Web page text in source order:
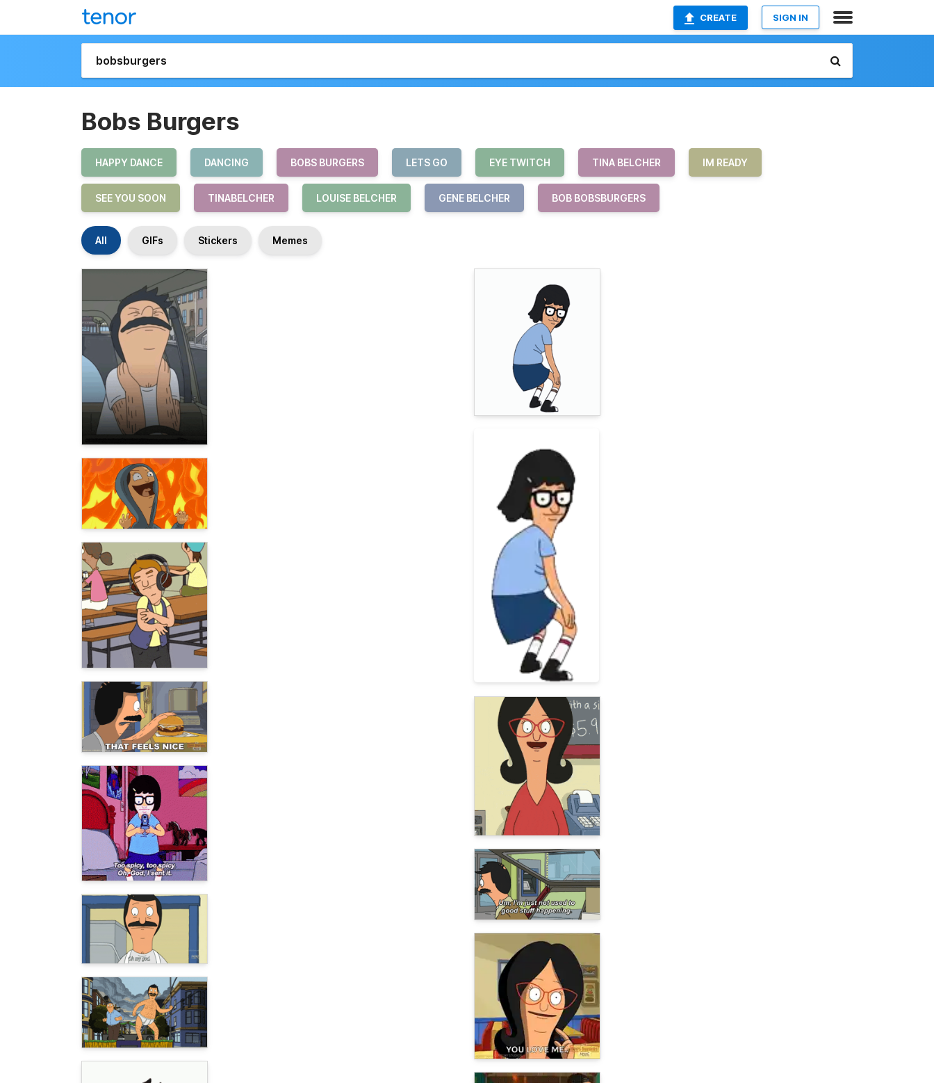
CREATE SIGN IN
Bobs Burgers
HAPPY DANCE DANCING BOBS BURGERS LETS GO EYE TWITCH TINA BELCHER IM READY
SEE YOU SOON TINABELCHER LOUISE BELCHER GENE BELCHER BOB BOBSBURGERS
All GIFs Stickers Memes